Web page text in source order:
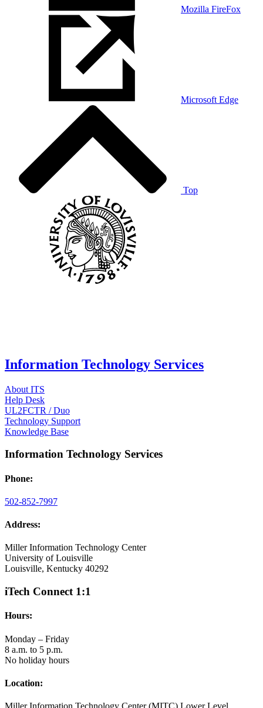
Mozilla FireFox
Microsoft Edge
Top
Information Technology Services
About ITS
Help Desk
UL2FCTR / Duo
Technology Support
Knowledge Base
Information Technology Services
Phone:
502-852-7997
Address:
Miller Information Technology Center
University of Louisville
Louisville, Kentucky 40292
iTech Connect 1:1
Hours:
Monday – Friday
8 a.m. to 5 p.m.
No holiday hours
Location: